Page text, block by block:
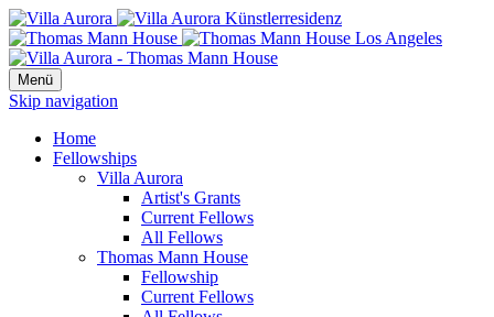
Menü
Skip navigation
Home
Fellowships
Villa Aurora
Artist's Grants
Current Fellows
All Fellows
Thomas Mann House
Fellowship
Current Fellows